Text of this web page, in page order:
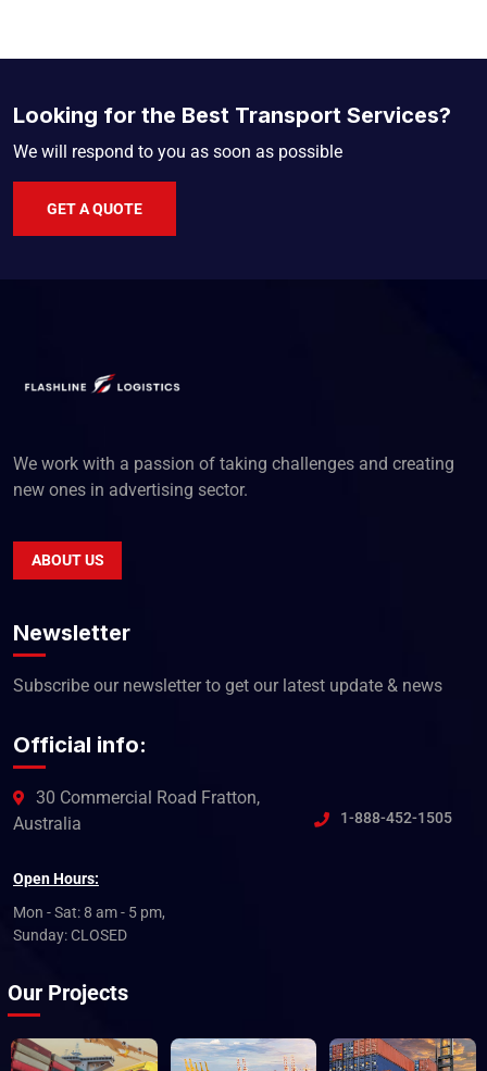
Looking for the Best Transport Services?
We will respond to you as soon as possible
GET A QUOTE
We work with a passion of taking challenges and creating
new ones in advertising sector.
ABOUT US
Newsletter
Subscribe our newsletter to get our latest update & news
Official info:
30 Commercial Road Fratton,
Australia
1-888-452-1505
Open Hours:
Mon - Sat: 8 am - 5 pm,
Sunday: CLOSED
Our Projects